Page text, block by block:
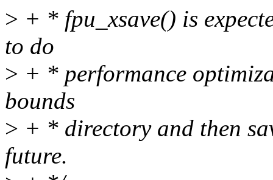
> + * fpu_xsave() is
to do
> + * performance
bounds
> + * directory and then
future.